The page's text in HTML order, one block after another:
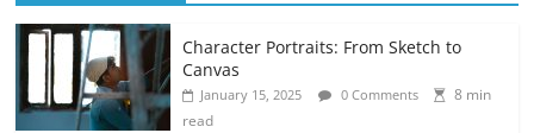
Character Portraits: From Sketch to
Canvas
January 15, 2025 0 Comments
8 min
read